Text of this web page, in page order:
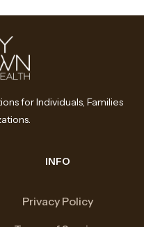
for Individuals, Families
INFO
Privacy Policy